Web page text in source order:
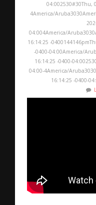
04:002530#30Thu,
4America/
04:004America/
16:14:25 -
-0400-04:00America/
16:14:25 -0400-
04:00-4America/
16:14:25 -0400-